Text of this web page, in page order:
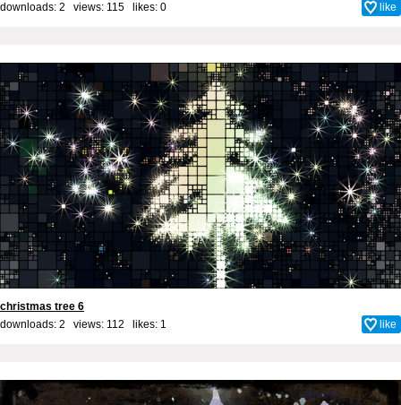
downloads: 2 views: 115 likes: 0 like
christmas tree 6
downloads: 2 views: 112 likes: 1 like